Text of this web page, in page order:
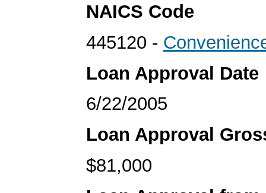
NAICS Code
445120 -
Loan Approval Date
6/22/2005
Loan Approval
$81,000